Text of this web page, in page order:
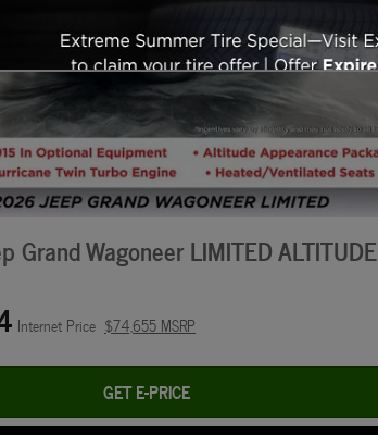
Grand Wagoneer LIMITED ALTITUDE
Internet Price $74,655 MSRP
GET E-PRICE